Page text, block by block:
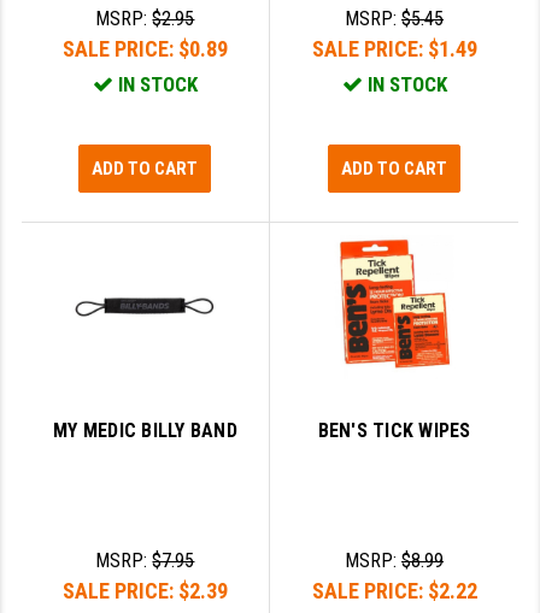
MSRP:$2.95
SALE PRICE: $0.89
IN STOCK
ADD TO CART
MSRP:$5.45
SALE PRICE: $1.49
IN STOCK
ADD TO CART
MY MEDIC BILLY BAND
MSRP:$7.95
SALE PRICE: $2.39
BEN'S TICK WIPES
MSRP:$8.99
SALE PRICE: $2.22